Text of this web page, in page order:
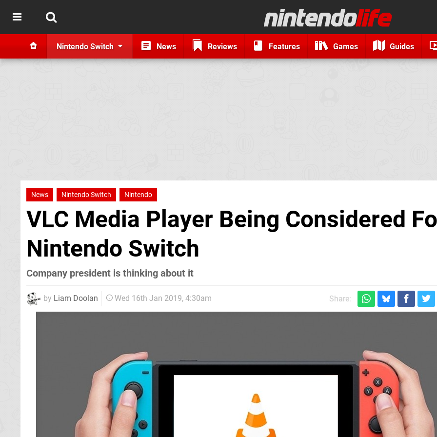
Nintendo Switch News Reviews Features Games Guides
News Nintendo Switch Nintendo
VLC Media Player Being Considered
Nintendo Switch
Company president is thinking about it
by Liam Doolan Wed 16th Jan 2019, 4:30am Share: